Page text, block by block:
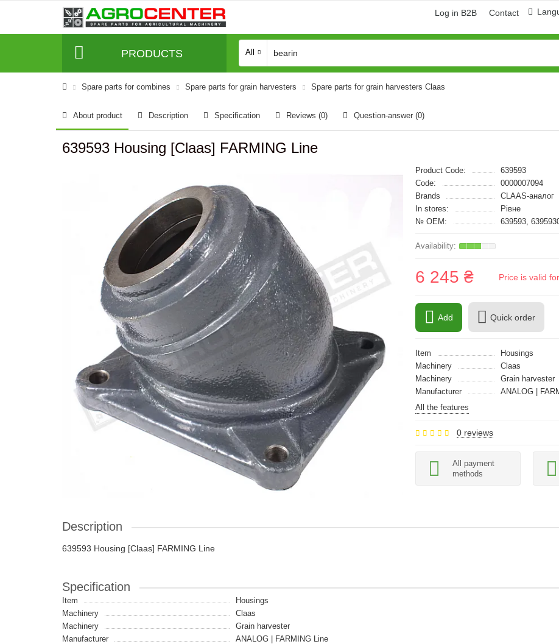
Log in B2B Contact
PRODUCTS All
Spare parts for combines Spare parts for grain harvesters Spare parts for grain harvesters Claas
About product Description Specification Reviews (0) Question-answer (0)
639593 Housing [Claas] FARMING Line
Product Code:
639593
Code:
0000007094
Brands
CLAAS-аналог
In stores:
Рівне
№ OEM:
639593,
6 245 ₴ Price is valid
Add Quick order
Item
Housings
Machinery
Claas
Machinery
Grain harvester
Manufacturer
ANALOG |
All the features
0 reviews
All payment
methods
Description
639593 Housing [Claas] FARMING Line
Specification
Item
Housings
Machinery
Claas
Machinery
Grain harvester
Manufacturer
ANALOG | FARMING Line